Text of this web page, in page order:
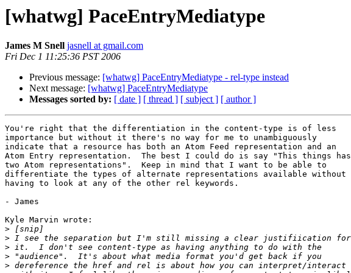
[whatwg] PaceEntryMediatype
James M Snell jasnell at gmail.com
Fri Dec 1 11:25:36 PST 2006
Previous message: [whatwg] PaceEntryMediatype - rel-type instead
Next message: [whatwg] PaceEntryMediatype
Messages sorted by: [ date ] [ thread ] [ subject ] [ author ]
You're right that the differentiation in the content-type is of less
importance but without it there's no way for me to unambiguously
indicate that a resource has both an Atom Feed representation and an
Atom Entry representation.  The best I could do is say "This things has
two Atom representations".  Keep in mind that I want to be able to
differentiate the types of alternate representations available without
having to look at any of the other rel keywords.
- James
Kyle Marvin wrote:
>
>
>
>
>